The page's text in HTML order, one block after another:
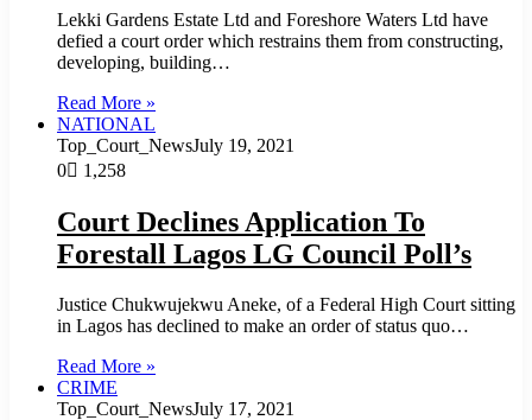
Lekki Gardens Estate Ltd and Foreshore Waters Ltd have
defied a court order which restrains them from constructing,
developing, building…
Read More »
NATIONAL
Top_Court_NewsJuly 19, 2021
0
1,258
Court Declines Application To
Forestall Lagos LG Council Poll’s
Justice Chukwujekwu Aneke, of a Federal High Court sitting
in Lagos has declined to make an order of status quo…
Read More »
CRIME
Top_Court_NewsJuly 17, 2021